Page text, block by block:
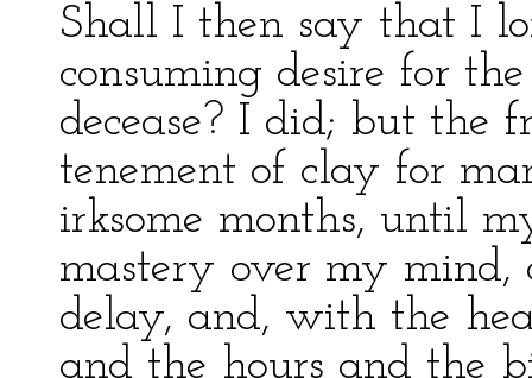
Shall I then say that I
consuming desire for
decease? I did; but the
tenement of clay for
irksome months, until
mastery over my
delay, and, with the
and the hours and the